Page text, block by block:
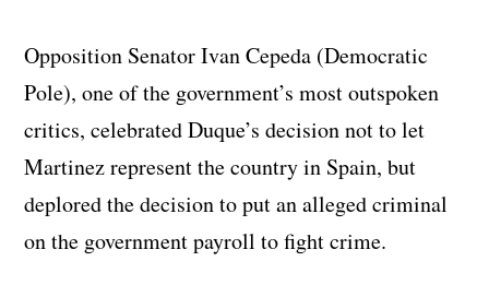
Opposition Senator Ivan Cepeda (Democratic
Pole), one of the government’s most outspoken
critics, celebrated Duque’s decision not to let
Martinez represent the country in Spain, but
deplored the decision to put an alleged criminal
on the government payroll to fight crime.